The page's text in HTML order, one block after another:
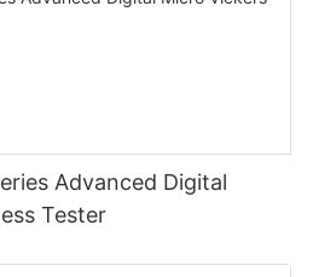
Advanced Digital
Tester